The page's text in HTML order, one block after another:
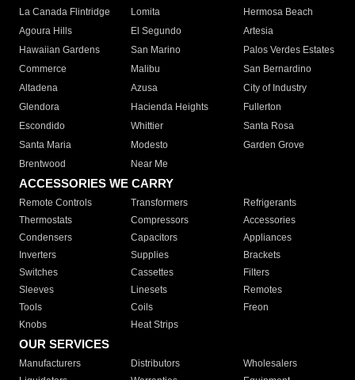
La Canada Flintridge
Lomita
Hermosa Beach
Agoura Hills
El Segundo
Artesia
Hawaiian Gardens
San Marino
Palos Verdes Estates
Commerce
Malibu
San Bernardino
Altadena
Azusa
City of Industry
Glendora
Hacienda Heights
Fullerton
Escondido
Whittier
Santa Rosa
Santa Maria
Modesto
Garden Grove
Brentwood
Near Me
ACCESSORIES WE CARRY
Remote Controls Transformers
Refrigerants
Thermostats
Compressors
Accessories
Condensers
Capacitors
Appliances
Inverters
Supplies
Brackets
Switches
Cassettes
Filters
Sleeves
Linesets
Remotes
Tools
Coils
Freon
Knobs
Heat Strips
OUR SERVICES
Manufacturers Distributors
Wholesalers